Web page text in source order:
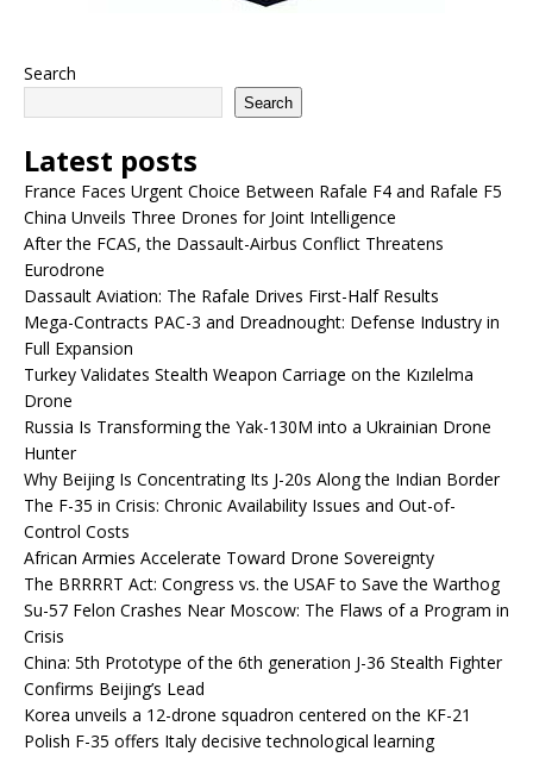
Search
Search
Latest posts
France Faces Urgent Choice Between Rafale F4 and Rafale F5
China Unveils Three Drones for Joint Intelligence
After the FCAS, the Dassault-Airbus Conflict Threatens
Eurodrone
Dassault Aviation: The Rafale Drives First-Half Results
Mega-Contracts PAC-3 and Dreadnought: Defense Industry in
Full Expansion
Turkey Validates Stealth Weapon Carriage on the Kızılelma
Drone
Russia Is Transforming the Yak-130M into a Ukrainian Drone
Hunter
Why Beijing Is Concentrating Its J-20s Along the Indian Border
The F-35 in Crisis: Chronic Availability Issues and Out-of-
Control Costs
African Armies Accelerate Toward Drone Sovereignty
The BRRRRT Act: Congress vs. the USAF to Save the Warthog
Su-57 Felon Crashes Near Moscow: The Flaws of a Program in
Crisis
China: 5th Prototype of the 6th generation J-36 Stealth Fighter
Confirms Beijing’s Lead
Korea unveils a 12-drone squadron centered on the KF-21
Polish F-35 offers Italy decisive technological learning